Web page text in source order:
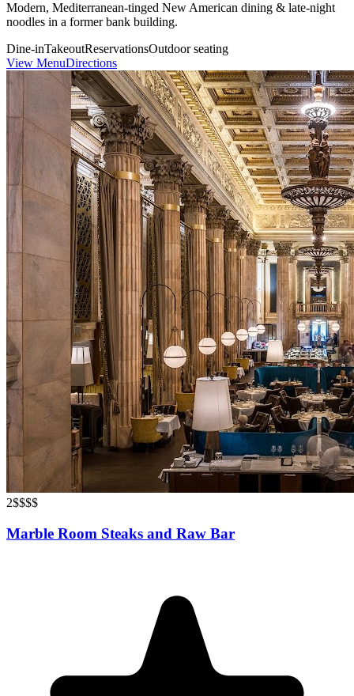
Modern, Mediterranean-tinged New American dining & late-night
noodles in a former bank building.
Dine-inTakeoutReservationsOutdoor seating
View MenuDirections
2$$$$
Marble Room Steaks and Raw Bar